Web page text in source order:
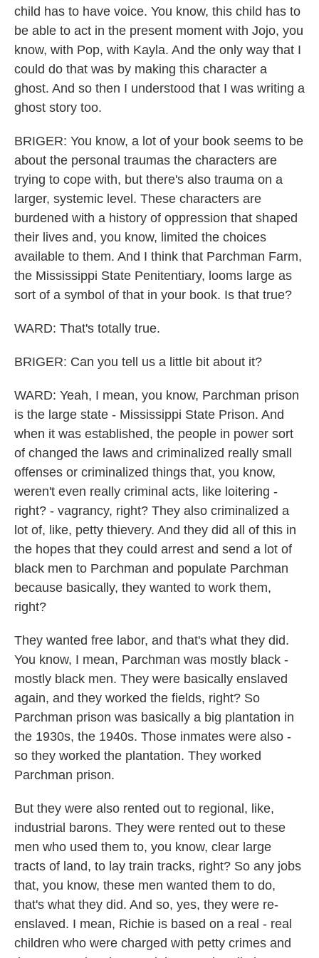
child has to have voice. You know, this child has to
be able to act in the present moment with Jojo, you
know, with Pop, with Kayla. And the only way that I
could do that was by making this character a
ghost. And so then I understood that I was writing a
ghost story too.
BRIGER: You know, a lot of your book seems to be
about the personal traumas the characters are
trying to cope with, but there's also trauma on a
larger, systemic level. These characters are
burdened with a history of oppression that shaped
their lives and, you know, limited the choices
available to them. And I think that Parchman Farm,
the Mississippi State Penitentiary, looms large as
sort of a symbol of that in your book. Is that true?
WARD: That's totally true.
BRIGER: Can you tell us a little bit about it?
WARD: Yeah, I mean, you know, Parchman prison
is the large state - Mississippi State Prison. And
when it was established, the people in power sort
of changed the laws and criminalized really small
offenses or criminalized things that, you know,
weren't even really criminal acts, like loitering -
right? - vagrancy, right? They also criminalized a
lot of, like, petty thievery. And they did all of this in
the hopes that they could arrest and send a lot of
black men to Parchman and populate Parchman
because basically, they wanted to work them,
right?
They wanted free labor, and that's what they did.
You know, I mean, Parchman was mostly black -
mostly black men. They were basically enslaved
again, and they worked the fields, right? So
Parchman prison was basically a big plantation in
the 1930s, the 1940s. Those inmates were also -
so they worked the plantation. They worked
Parchman prison.
But they were also rented out to regional, like,
industrial barons. They were rented out to these
men who used them to, you know, clear large
tracts of land, to lay train tracks, right? So any jobs
that, you know, these men wanted them to do,
that's what they did. And so, yes, they were re-
enslaved. I mean, Richie is based on a real - real
children who were charged with petty crimes and